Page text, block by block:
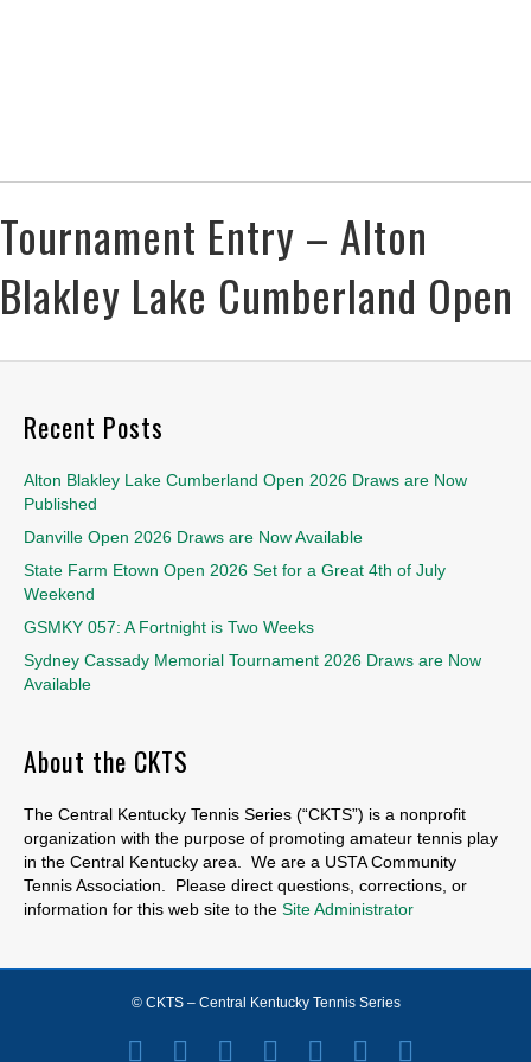
Tournament Entry – Alton
Blakley Lake Cumberland Open
Recent Posts
Alton Blakley Lake Cumberland Open 2026 Draws are Now
Published
Danville Open 2026 Draws are Now Available
State Farm Etown Open 2026 Set for a Great 4th of July
Weekend
GSMKY 057: A Fortnight is Two Weeks
Sydney Cassady Memorial Tournament 2026 Draws are Now
Available
About the CKTS
The Central Kentucky Tennis Series (“CKTS”) is a nonprofit
organization with the purpose of promoting amateur tennis play
in the Central Kentucky area. We are a USTA Community
Tennis Association. Please direct questions, corrections, or
information for this web site to the Site Administrator
© CKTS – Central Kentucky Tennis Series